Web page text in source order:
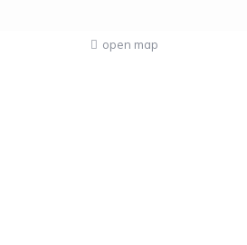
open map